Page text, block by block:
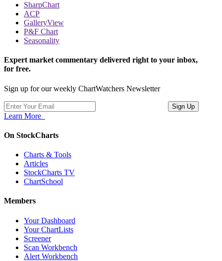
SharpChart
ACP
GalleryView
P&F Chart
Seasonality
Expert market commentary delivered right to your inbox,
for free.
Sign up for our weekly ChartWatchers Newsletter
Learn More
On StockCharts
Charts & Tools
Articles
StockCharts TV
ChartSchool
Members
Your Dashboard
Your ChartLists
Screener
Scan Workbench
Alert Workbench